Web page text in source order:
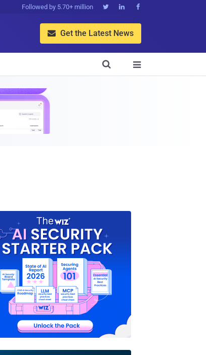
Followed by 5.70+ million   
 Get the Latest News

